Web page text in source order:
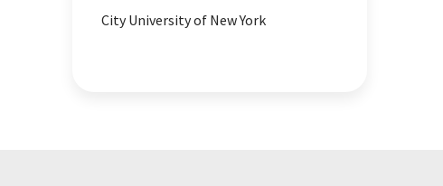
City University of New York